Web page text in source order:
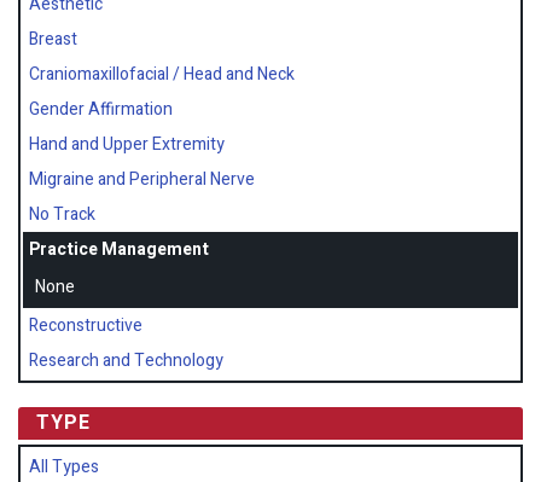
Breast
Craniomaxillofacial / Head and Neck
Gender Affirmation
Hand and Upper Extremity
Migraine and Peripheral Nerve
No Track
Practice Management
None
Reconstructive
Research and Technology
TYPE
All Types